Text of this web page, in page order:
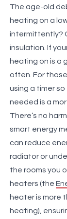
The age-old
heating on a
intermittently?
insulation. If
heating on is a
often. For
using a timer
needed is a
There’s no
smart energy
can reduce
radiator or
the rooms you
heaters (the
heater is more
heating) ,